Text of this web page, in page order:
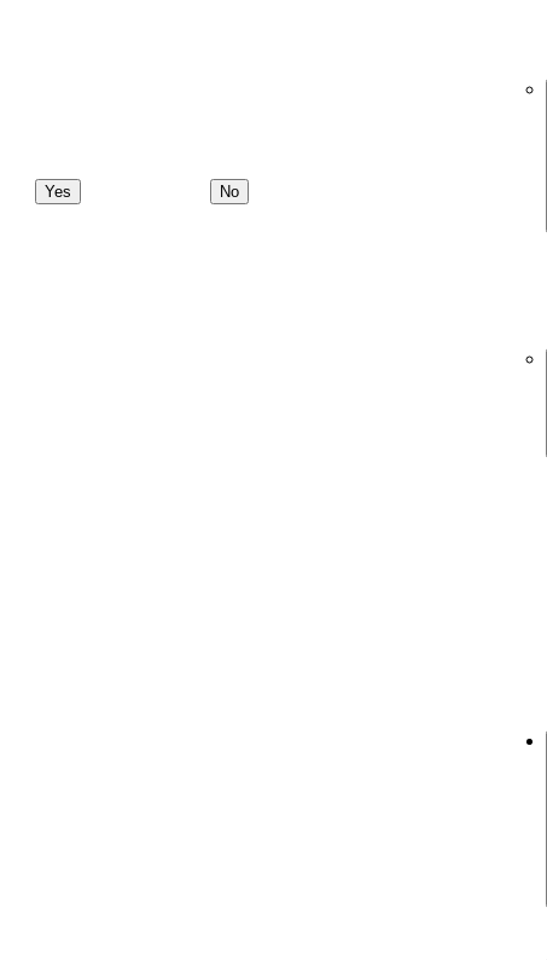
Yes No